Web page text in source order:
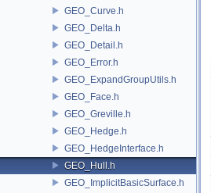
GEO_Curve.h
GEO_Delta.h
GEO_Detail.h
GEO_Error.h
GEO_ExpandGroupUtils.h
GEO_Face.h
GEO_Greville.h
GEO_Hedge.h
GEO_HedgeInterface.h
GEO_Hull.h
GEO_ImplicitBasicSurface.h